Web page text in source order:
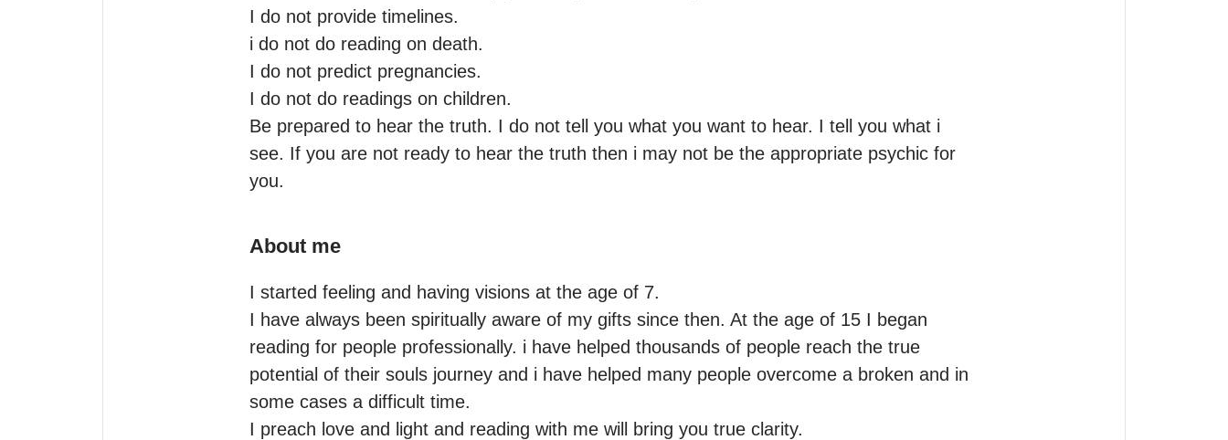
I do not provide timelines.
i do not do reading on death.
I do not predict pregnancies.
I do not do readings on children.
Be prepared to hear the truth. I do not tell you what you want to hear. I tell you what i
see. If you are not ready to hear the truth then i may not be the appropriate psychic for
you.
About me
I started feeling and having visions at the age of 7.
I have always been spiritually aware of my gifts since then. At the age of 15 I began
reading for people professionally. i have helped thousands of people reach the true
potential of their souls journey and i have helped many people overcome a broken and in
some cases a difficult time.
I preach love and light and reading with me will bring you true clarity.